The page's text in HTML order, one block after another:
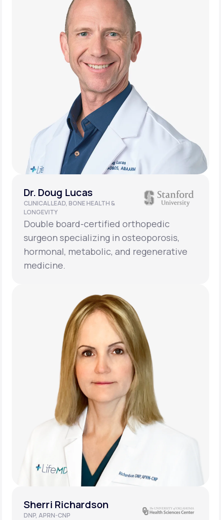
Dr. Doug Lucas
CLINICAL LEAD, BONE HEALTH &
LONGEVITY
Double board-certified orthopedic
surgeon specializing in osteoporosis,
hormonal, metabolic, and regenerative
medicine.
Sherri Richardson
DNP, APRN-CNP